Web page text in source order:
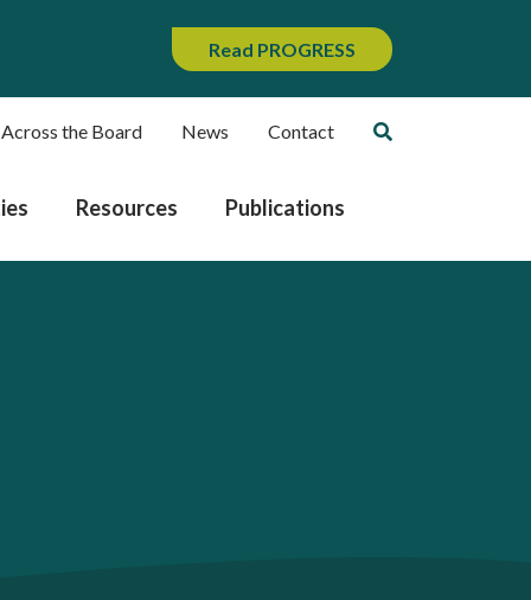
Read PROGRESS
the Board News Contact
Resources Publications